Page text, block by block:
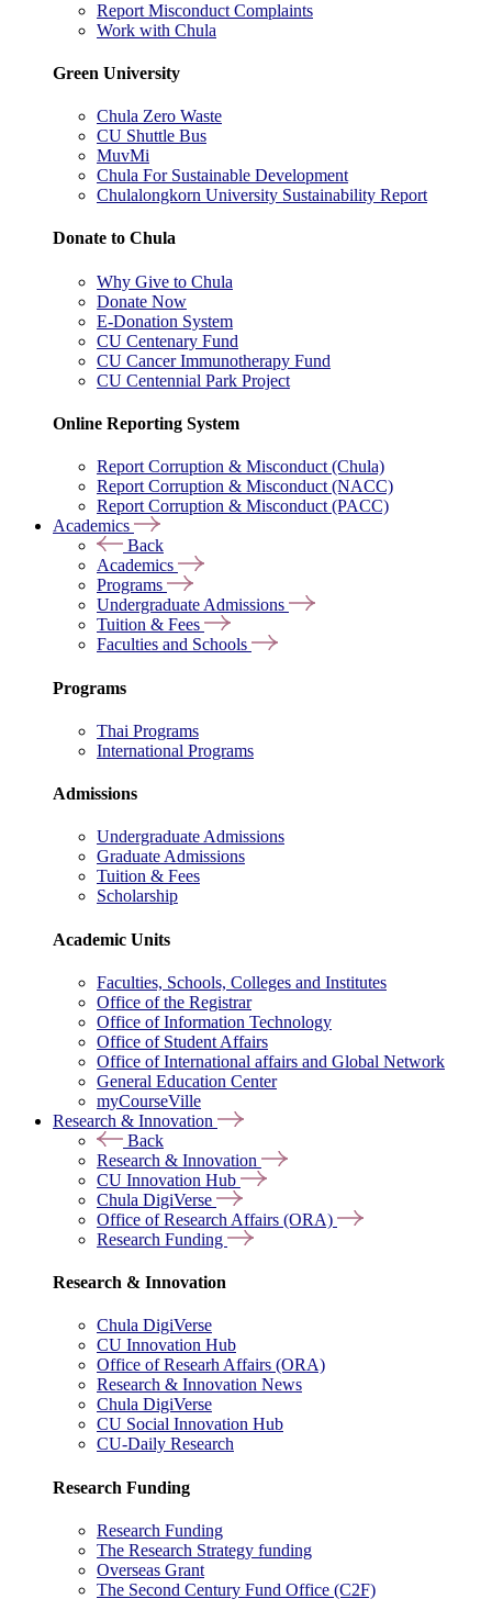
Report Misconduct Complaints
Work with Chula
Green University
Chula Zero Waste
CU Shuttle Bus
MuvMi
Chula For Sustainable Development
Chulalongkorn University Sustainability Report
Donate to Chula
Why Give to Chula
Donate Now
E-Donation System
CU Centenary Fund
CU Cancer Immunotherapy Fund
CU Centennial Park Project
Online Reporting System
Report Corruption & Misconduct (Chula)
Report Corruption & Misconduct (NACC)
Report Corruption & Misconduct (PACC)
Academics
Back
Academics
Programs
Undergraduate Admissions
Tuition & Fees
Faculties and Schools
Programs
Thai Programs
International Programs
Admissions
Undergraduate Admissions
Graduate Admissions
Tuition & Fees
Scholarship
Academic Units
Faculties, Schools, Colleges and Institutes
Office of the Registrar
Office of Information Technology
Office of Student Affairs
Office of International affairs and Global Network
General Education Center
myCourseVille
Research & Innovation
Back
Research & Innovation
CU Innovation Hub
Chula DigiVerse
Office of Research Affairs (ORA)
Research Funding
Research & Innovation
Chula DigiVerse
CU Innovation Hub
Office of Researh Affairs (ORA)
Research & Innovation News
Chula DigiVerse
CU Social Innovation Hub
CU-Daily Research
Research Funding
Research Funding
The Research Strategy funding
Overseas Grant
The Second Century Fund Office (C2F)